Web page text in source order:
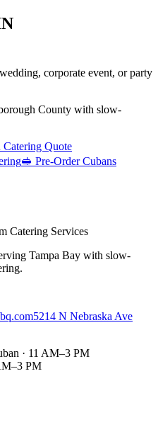
corporate event, or party
County with slow-
Catering Quote
🥪 Pre-Order Cubans
Catering Services
Tampa Bay with slow-
5214 N Nebraska Ave
· 11 AM–3 PM
PM